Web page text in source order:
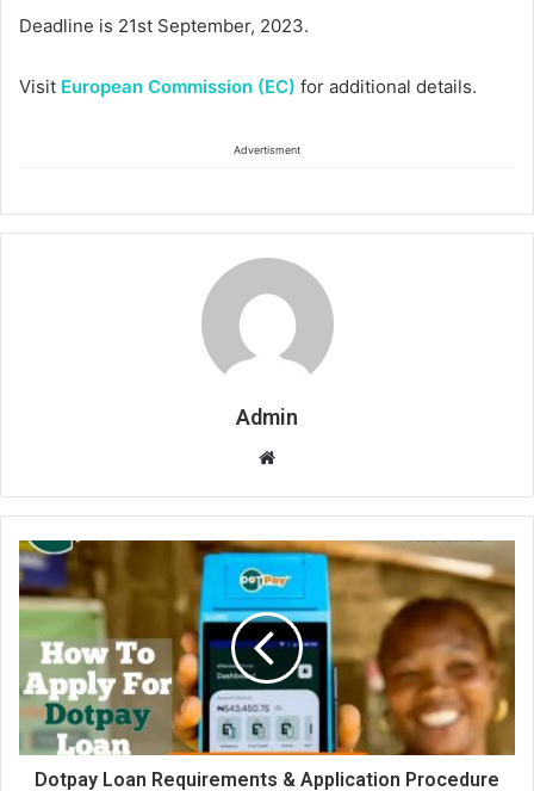
Deadline is 21st September, 2023.
Visit European Commission (EC) for additional details.
Advertisment
Admin
Website
Dotpay Loan Requirements & Application Procedure